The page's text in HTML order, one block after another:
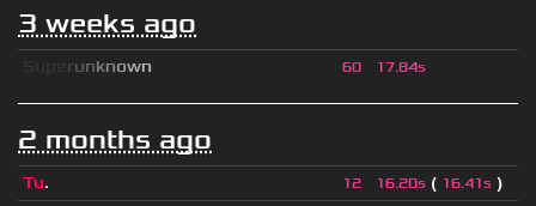
3 weeks ago
runknown 60 17.84s
2 months ago
Tu. 12 16.20s ( 16.41s )